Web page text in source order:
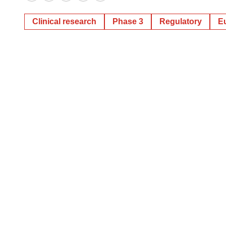
Clinical research Phase 3 Regulatory